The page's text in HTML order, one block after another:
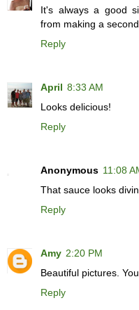
It's always a good
from making a
Reply
April 8:33 AM
Looks delicious!
Reply
Anonymous 11:08
That sauce looks
Reply
Amy 2:20 PM
Beautiful pictures.
Reply